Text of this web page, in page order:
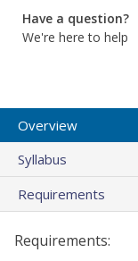
Have a question?
We're here to help
Overview
Syllabus
Requirements
Requirements: